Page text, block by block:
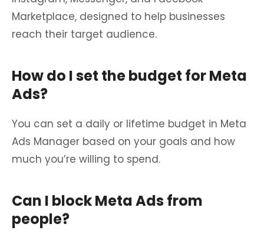
Marketplace, designed to help businesses
reach their target audience.
How do I set the budget for Meta
Ads?
You can set a daily or lifetime budget in Meta
Ads Manager based on your goals and how
much you’re willing to spend.
Can I block Meta Ads from
people?